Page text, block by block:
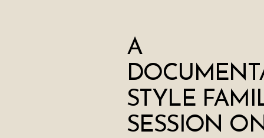
A
STYLE
SESSION